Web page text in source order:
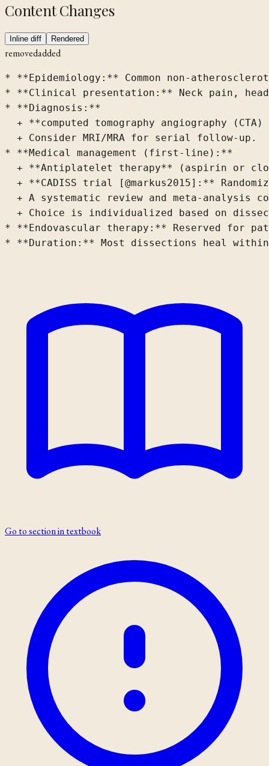
Content Changes
Inline diff Rendered
removedadded
* **Epidemiology:** Common non-
* **Clinical presentation:** Neck pain,
* **Diagnosis:**
+ **computed tomography angiography
  + Consider MRI/MRA for serial follow-up.
* **Medical management (first-line):**
+ **Antiplatelet therapy** (aspirin or
+ **CADISS trial [@markus2015]:**
+ A systematic review and meta-analysis
+ Choice is individualized based on
* **Endovascular therapy:** Reserved for
* **Duration:** Most dissections heal
Go to section in textbook